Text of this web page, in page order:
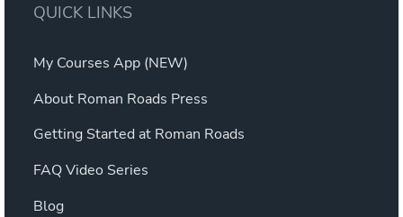
QUICK LINKS
My Courses App (NEW)
About Roman Roads Press
Getting Started at Roman Roads
FAQ Video Series
Blog